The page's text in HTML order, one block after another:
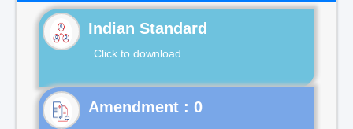
Indian Standard
Click to download